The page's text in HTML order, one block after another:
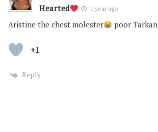
Hearted 1 year ago
Aristine the chest molester poor Tarkan
+1
Reply